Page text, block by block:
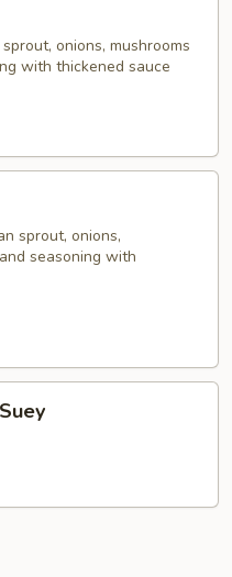
onions, mushrooms
with thickened sauce
sprout, onions,
seasoning with